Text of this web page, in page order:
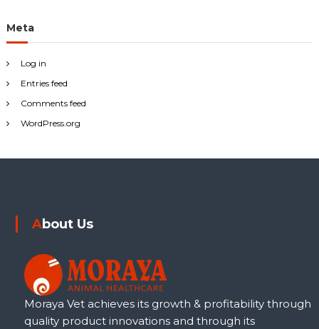
Meta
Log in
Entries feed
Comments feed
WordPress.org
About Us
Moraya Vet achieves its growth & profitability through
quality product innovations and through its